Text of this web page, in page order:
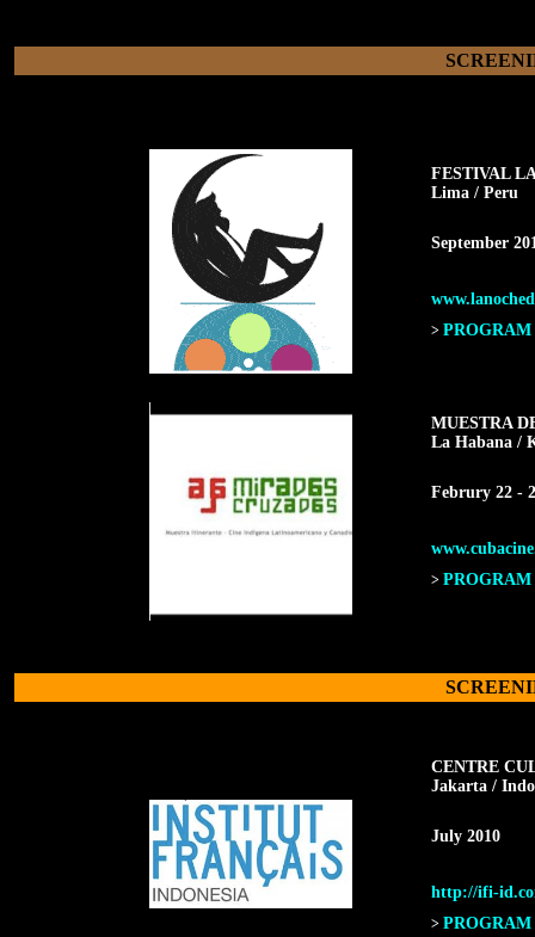
FESTIVAL
Lima / Peru
September
> PROGRAM
MUESTRA
La Habana/
Februry 22 -
> PROGRAM
CENTRE
Jakarta /
July 2010
http://ifi-
> PROGRAM